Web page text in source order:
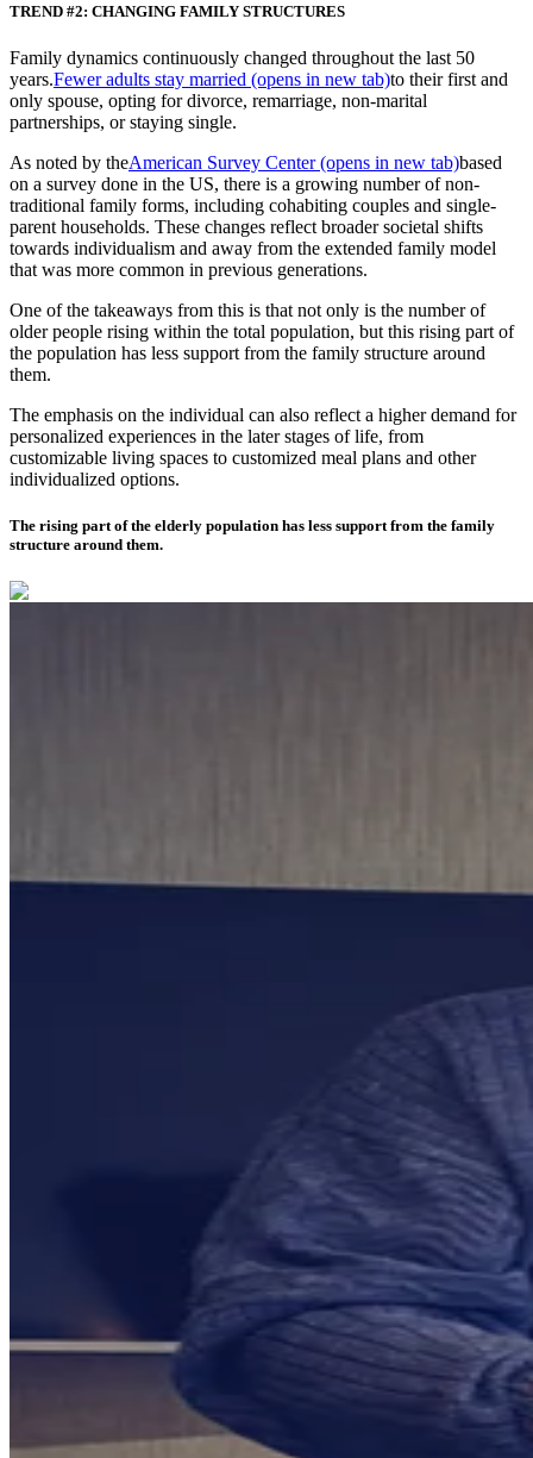
TREND #2: CHANGING FAMILY STRUCTURES
Family dynamics continuously changed throughout the last 50
years.Fewer adults stay married (opens in new tab)to their first and
only spouse, opting for divorce, remarriage, non-marital
partnerships, or staying single.
As noted by theAmerican Survey Center(opens in new tab)based
on a survey done in the US, there is a growing number of non-
traditional family forms, including cohabiting couples and single-
parent households. These changes reflect broader societal shifts
towards individualism and away from the extended family model
that was more common in previous generations.
One of the takeaways from this is that not only is the number of
older people rising within the total population, but this rising part of
the population has less support from the family structure around
them.
The emphasis on the individual can also reflect a higher demand for
personalized experiences in the later stages of life, from
customizable living spaces to customized meal plans and other
individualized options.
The rising part of the elderly population has less support from the family
structure around them.